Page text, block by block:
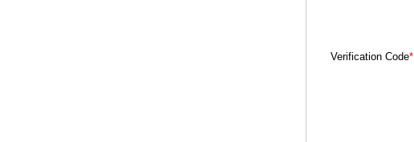
Verification Code*